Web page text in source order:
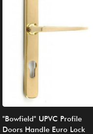
"Bowfield" UPVC Profile
Doors Handle Euro Lock